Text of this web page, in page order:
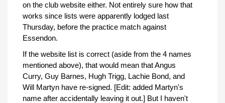
on the club website either. Not entirely sure how that
works since lists were apparently lodged last
Thursday, before the practice match against
Essendon.
If the website list is correct (aside from the 4 names
mentioned above), that would mean that Angus
Curry, Guy Barnes, Hugh Trigg, Lachie Bond, and
Will Martyn have re-signed. [Edit: added Martyn's
name after accidentally leaving it out.] But I haven't